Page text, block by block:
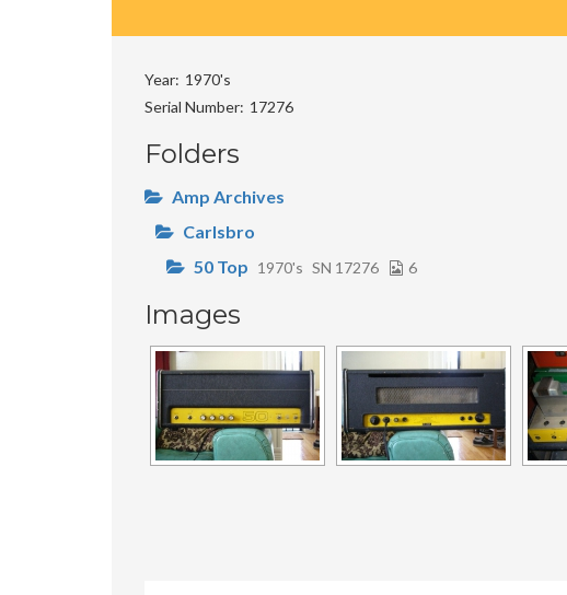
Year 1970's
Serial Number 17276
Folders
Amp Archives
Carlsbro
50 Top 1970's SN 17276 6
Images